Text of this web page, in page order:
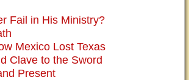
Fail in His Ministry?
Mexico Lost Texas
Clave to the Sword
Present